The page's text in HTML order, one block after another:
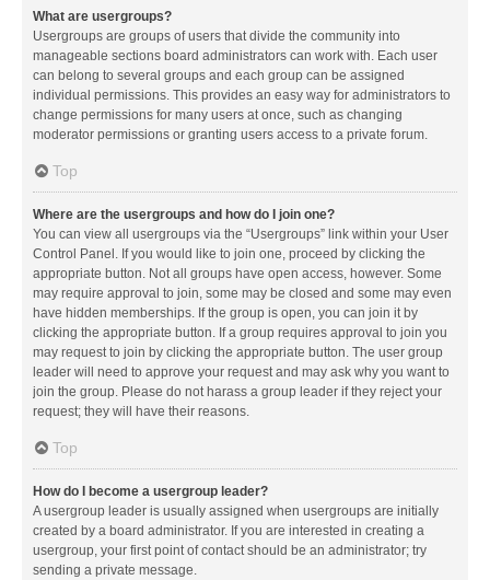
What are usergroups?
Usergroups are groups of users that divide the community into
manageable sections board administrators can work with. Each user
can belong to several groups and each group can be assigned
individual permissions. This provides an easy way for administrators to
change permissions for many users at once, such as changing
moderator permissions or granting users access to a private forum.
Top
Where are the usergroups and how do I join one?
You can view all usergroups via the “Usergroups” link within your User
Control Panel. If you would like to join one, proceed by clicking the
appropriate button. Not all groups have open access, however. Some
may require approval to join, some may be closed and some may even
have hidden memberships. If the group is open, you can join it by
clicking the appropriate button. If a group requires approval to join you
may request to join by clicking the appropriate button. The user group
leader will need to approve your request and may ask why you want to
join the group. Please do not harass a group leader if they reject your
request; they will have their reasons.
Top
How do I become a usergroup leader?
A usergroup leader is usually assigned when usergroups are initially
created by a board administrator. If you are interested in creating a
usergroup, your first point of contact should be an administrator; try
sending a private message.